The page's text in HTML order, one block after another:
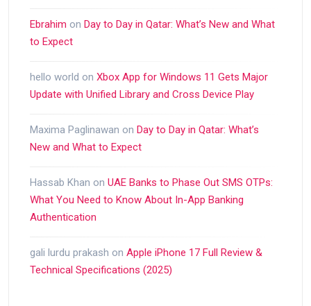
Ebrahim on Day to Day in Qatar: What’s New and What
to Expect
hello world on Xbox App for Windows 11 Gets Major
Update with Unified Library and Cross Device Play
Maxima Paglinawan on Day to Day in Qatar: What’s
New and What to Expect
Hassab Khan on UAE Banks to Phase Out SMS OTPs:
What You Need to Know About In-App Banking
Authentication
gali lurdu prakash on Apple iPhone 17 Full Review &
Technical Specifications (2025)